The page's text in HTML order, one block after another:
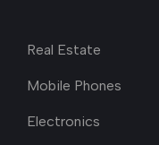
Real Estate
Mobile Phones
Electronics